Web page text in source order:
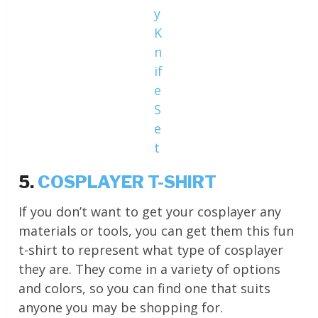
y
K
n
if
e
S
e
t
5. COSPLAYER T-SHIRT
If you don’t want to get your cosplayer any
materials or tools, you can get them this fun
t-shirt to represent what type of cosplayer
they are. They come in a variety of options
and colors, so you can find one that suits
anyone you may be shopping for.